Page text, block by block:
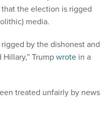
the election is rigged
media.
by the dishonest and
Trumpwrote in a
treated unfairly by news